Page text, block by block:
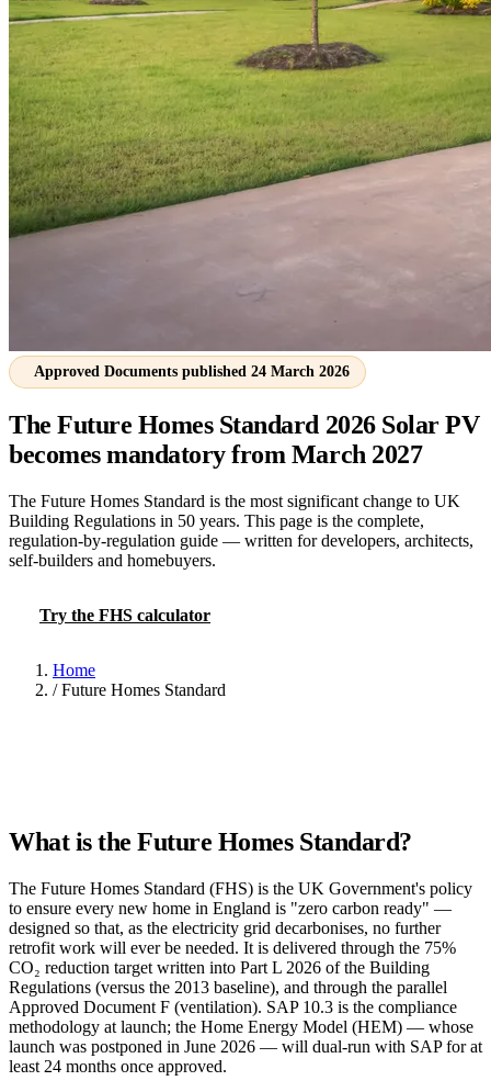
Approved Documents published 24 March 2026
The Future Homes Standard 2026 Solar PV
becomes mandatory from March 2027
The Future Homes Standard is the most significant change to UK
Building Regulations in 50 years. This page is the complete,
regulation-by-regulation guide — written for developers, architects,
self-builders and homebuyers.
Try the FHS calculator
Home
/ Future Homes Standard
What is the Future Homes Standard?
The Future Homes Standard (FHS) is the UK Government's policy
to ensure every new home in England is "zero carbon ready" —
designed so that, as the electricity grid decarbonises, no further
retrofit work will ever be needed. It is delivered through the 75%
CO₂ reduction target written into Part L 2026 of the Building
Regulations (versus the 2013 baseline), and through the parallel
Approved Document F (ventilation). SAP 10.3 is the compliance
methodology at launch; the Home Energy Model (HEM) — whose
launch was postponed in June 2026 — will dual-run with SAP for at
least 24 months once approved.